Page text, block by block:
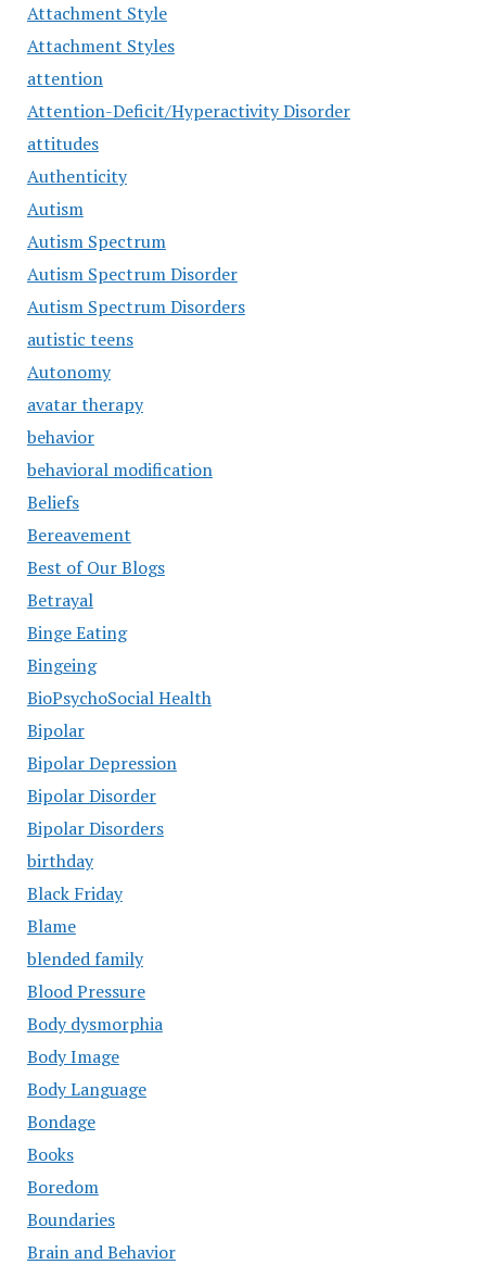
Attachment Style
Attachment Styles
attention
Attention-Deficit/Hyperactivity Disorder
attitudes
Authenticity
Autism
Autism Spectrum
Autism Spectrum Disorder
Autism Spectrum Disorders
autistic teens
Autonomy
avatar therapy
behavior
behavioral modification
Beliefs
Bereavement
Best of Our Blogs
Betrayal
Binge Eating
Bingeing
BioPsychoSocial Health
Bipolar
Bipolar Depression
Bipolar Disorder
Bipolar Disorders
birthday
Black Friday
Blame
blended family
Blood Pressure
Body dysmorphia
Body Image
Body Language
Bondage
Books
Boredom
Boundaries
Brain and Behavior